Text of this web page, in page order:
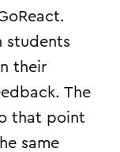
students
their
The
that point
same